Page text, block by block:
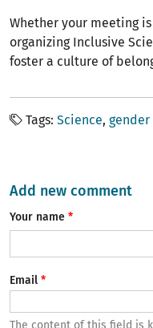
Whether your meeting
organizing Inclusive
foster a culture of
Tags Science
Add new comment
Your name
Email